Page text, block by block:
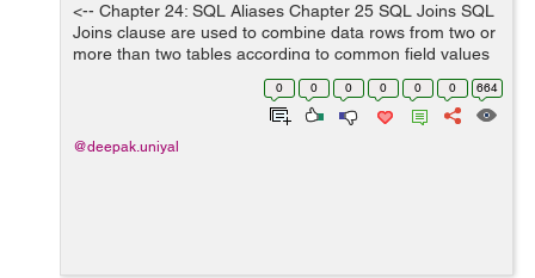
<-- Chapter 24: SQL Aliases Chapter 25 SQL Joins SQL
Joins clause are used to combine data rows from two or
more than two tables according to common field values
between them. Lets see an examples from the below
0 0 0 0 0 0 664
@deepak.uniyal